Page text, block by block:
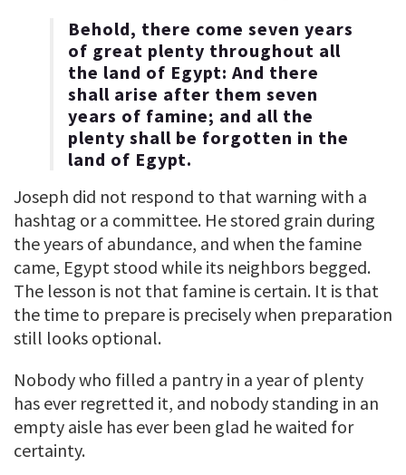
Behold, there come seven years
of great plenty throughout all
the land of Egypt: And there
shall arise after them seven
years of famine; and all the
plenty shall be forgotten in the
land of Egypt.
Joseph did not respond to that warning with a
hashtag or a committee. He stored grain during
the years of abundance, and when the famine
came, Egypt stood while its neighbors begged.
The lesson is not that famine is certain. It is that
the time to prepare is precisely when preparation
still looks optional.
Nobody who filled a pantry in a year of plenty
has ever regretted it, and nobody standing in an
empty aisle has ever been glad he waited for
certainty.